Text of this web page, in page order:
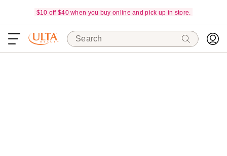
$10 off $40 when you buy online and pick up in store.
Search